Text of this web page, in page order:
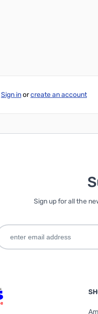
Sign inorcreate an account
Sign up for all the